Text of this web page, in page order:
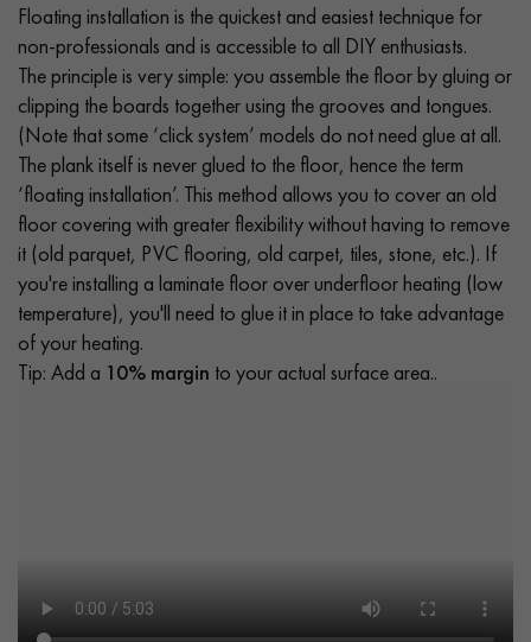
Floating installation is the quickest and easiest technique for
non-professionals and is accessible to all DIY enthusiasts.
The principle is very simple: you assemble the floor by gluing or
clipping the boards together using the grooves and tongues.
(Note that some ‘click system’ models do not need glue at all.
The plank itself is never glued to the floor, hence the term
‘floating installation’. This method allows you to cover an old
floor covering with greater flexibility without having to remove
it (old parquet, PVC flooring, old carpet, tiles, stone, etc.). If
you're installing a laminate floor over underfloor heating (low
temperature), you'll need to glue it in place to take advantage
of your heating.
Tip: Add a 10% margin to your actual surface area..